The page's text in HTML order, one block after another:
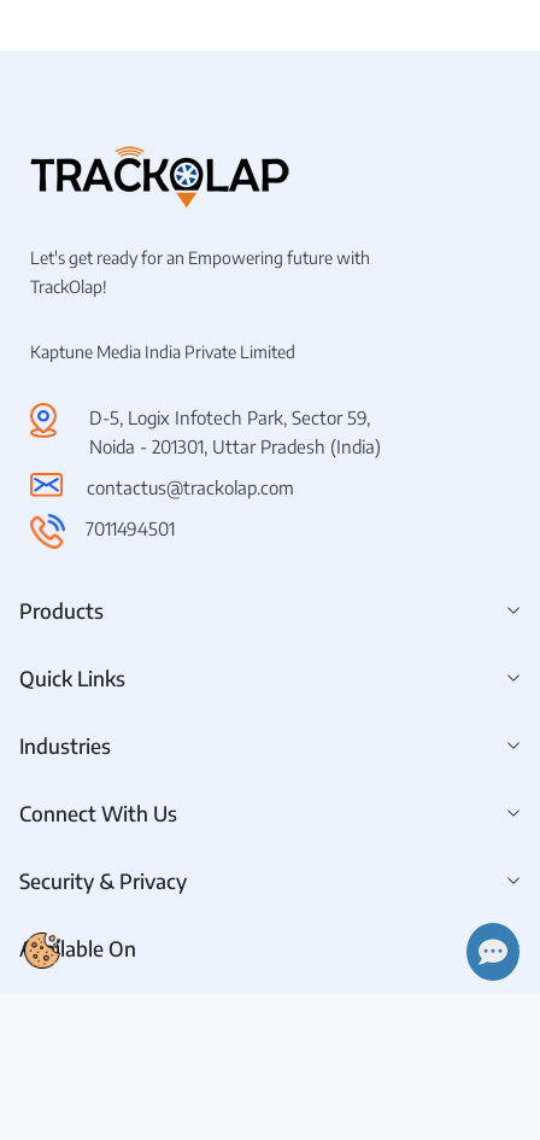
Let's get ready for an Empowering future with
TrackOlap!
Kaptune Media India Private Limited
D-5, Logix Infotech Park, Sector 59,
Noida - 201301, Uttar Pradesh (India)
contactus@trackolap.com
7011494501
Products
Quick Links
Industries
Connect With Us
Security & Privacy
Available On👋 Hi there! How can I help you today?